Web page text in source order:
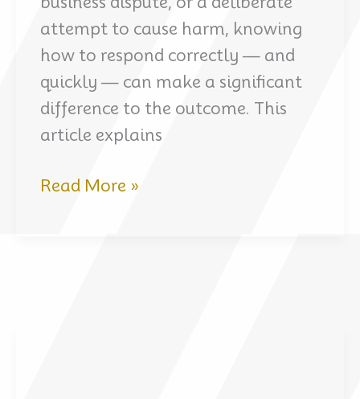
attempt to cause harm, knowing
how to respond correctly — and
quickly — can make a significant
difference to the outcome. This
article explains
How
Read More »